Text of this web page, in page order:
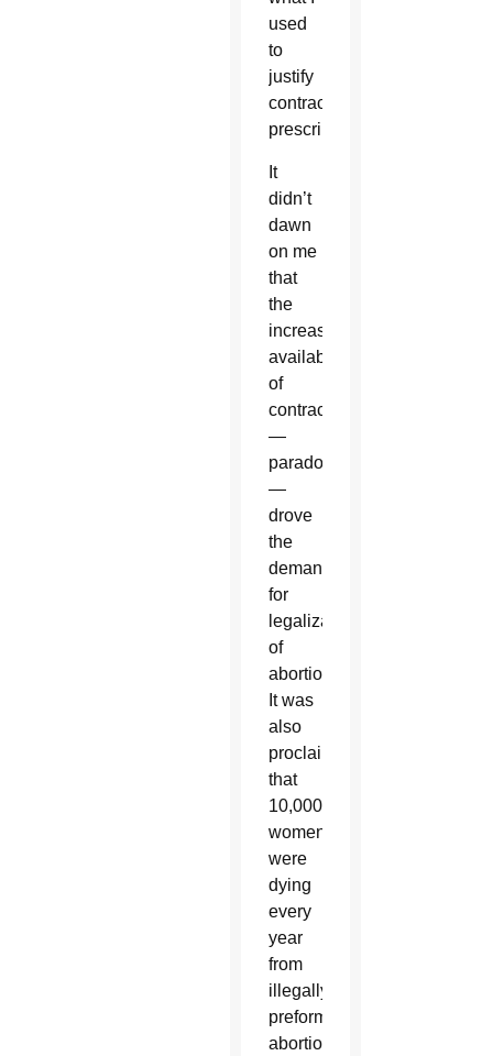
used
to
justify
contraception
prescriptions.
It
didn’t
dawn
on me
that
the
increasing
availability
of
contraception
—
paradoxically
—
drove
the
demand
for
legalization
of
abortion.
It was
also
proclaimed
that
10,000
women
were
dying
every
year
from
illegally
preformed
abortions.